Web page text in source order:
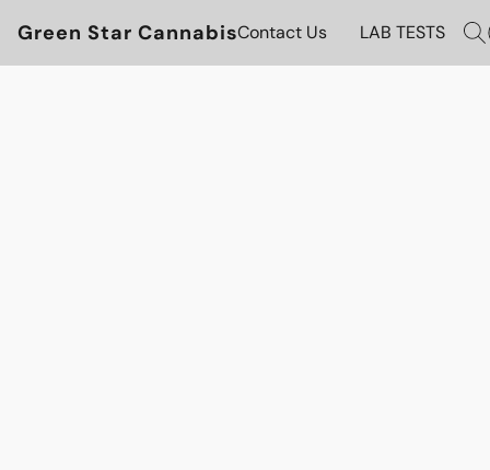
Green Star CannabisContact Us LAB TESTS